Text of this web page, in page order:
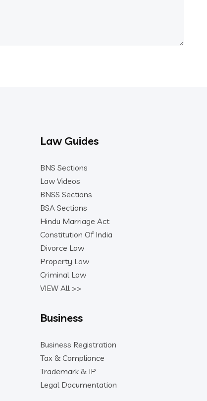
Law Guides
BNS Sections
Law Videos
BNSS Sections
BSA Sections
Hindu Marriage Act
Constitution Of India
Divorce Law
Property Law
Criminal Law
VIEW All >>
Business
Business Registration
Tax & Compliance
Trademark & IP
Legal Documentation